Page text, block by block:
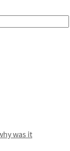
was it